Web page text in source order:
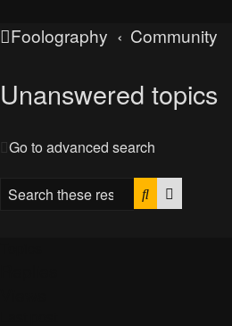
Foolography Community
Unanswered topics
Go to advanced search
Search